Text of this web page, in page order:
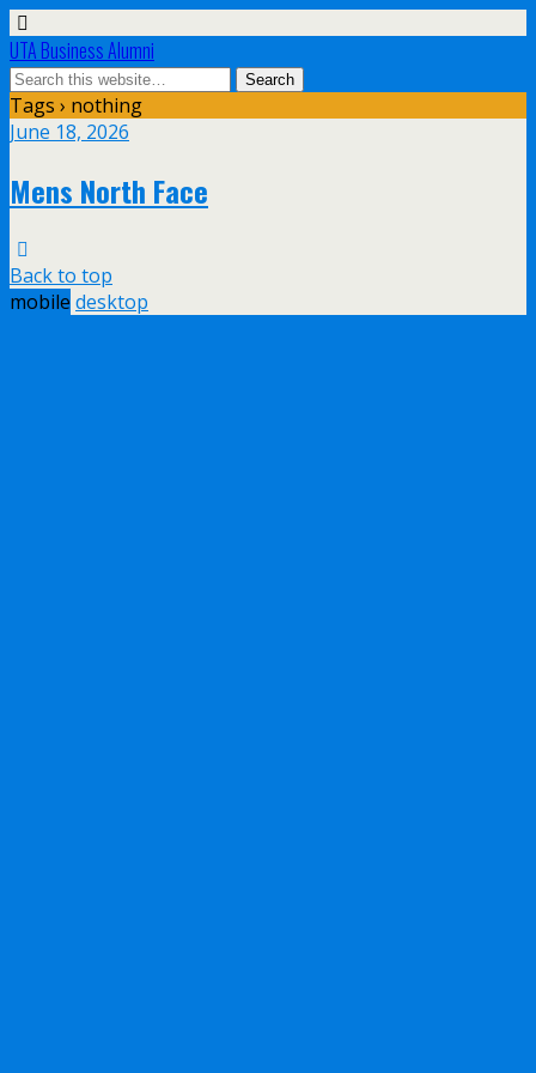
UTA Business Alumni
Tags › nothing
June 18, 2026
Mens North Face
Back to top
mobile desktop